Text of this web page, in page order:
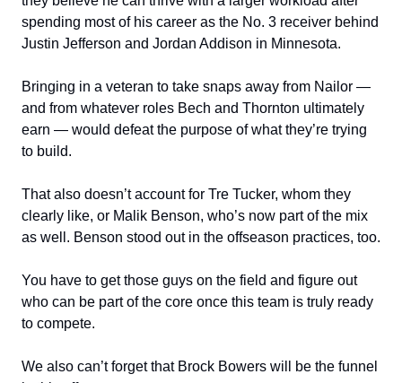
spending most of his career as the No. 3 receiver behind
Justin Jefferson and Jordan Addison in Minnesota.
Bringing in a veteran to take snaps away from Nailor —
and from whatever roles Bech and Thornton ultimately
earn — would defeat the purpose of what they’re trying
to build.
That also doesn’t account for Tre Tucker, whom they
clearly like, or Malik Benson, who’s now part of the mix
as well. Benson stood out in the offseason practices, too.
You have to get those guys on the field and figure out
who can be part of the core once this team is truly ready
to compete.
We also can’t forget that Brock Bowers will be the funnel